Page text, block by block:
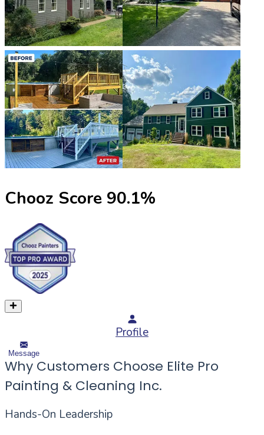
Chooz Score 90.1%
Profile
Message
Why Customers Choose Elite Pro
Painting & Cleaning Inc.
Hands-On Leadership